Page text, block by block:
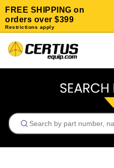
FREE SHIPPING on
orders over $399
Restrictions apply